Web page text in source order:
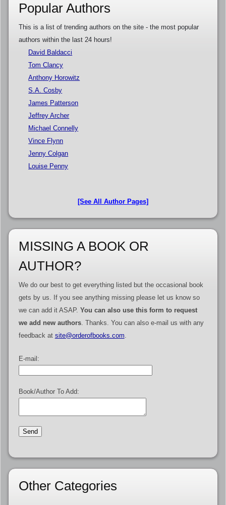
Popular Authors
This is a list of trending authors on the site - the most popular
authors within the last 24 hours!
David Baldacci
Tom Clancy
Anthony Horowitz
S.A. Cosby
James Patterson
Jeffrey Archer
Michael Connelly
Vince Flynn
Jenny Colgan
Louise Penny
[See All Author Pages]
MISSING A BOOK OR
AUTHOR?
We do our best to get everything listed but the occasional book
gets by us. If you see anything missing please let us know so
we can add it ASAP. You can also use this form to request
we add new authors. Thanks. You can also e-mail us with any
feedback at site@orderofbooks.com
E-mail:
Book/Author To Add:
Other Categories